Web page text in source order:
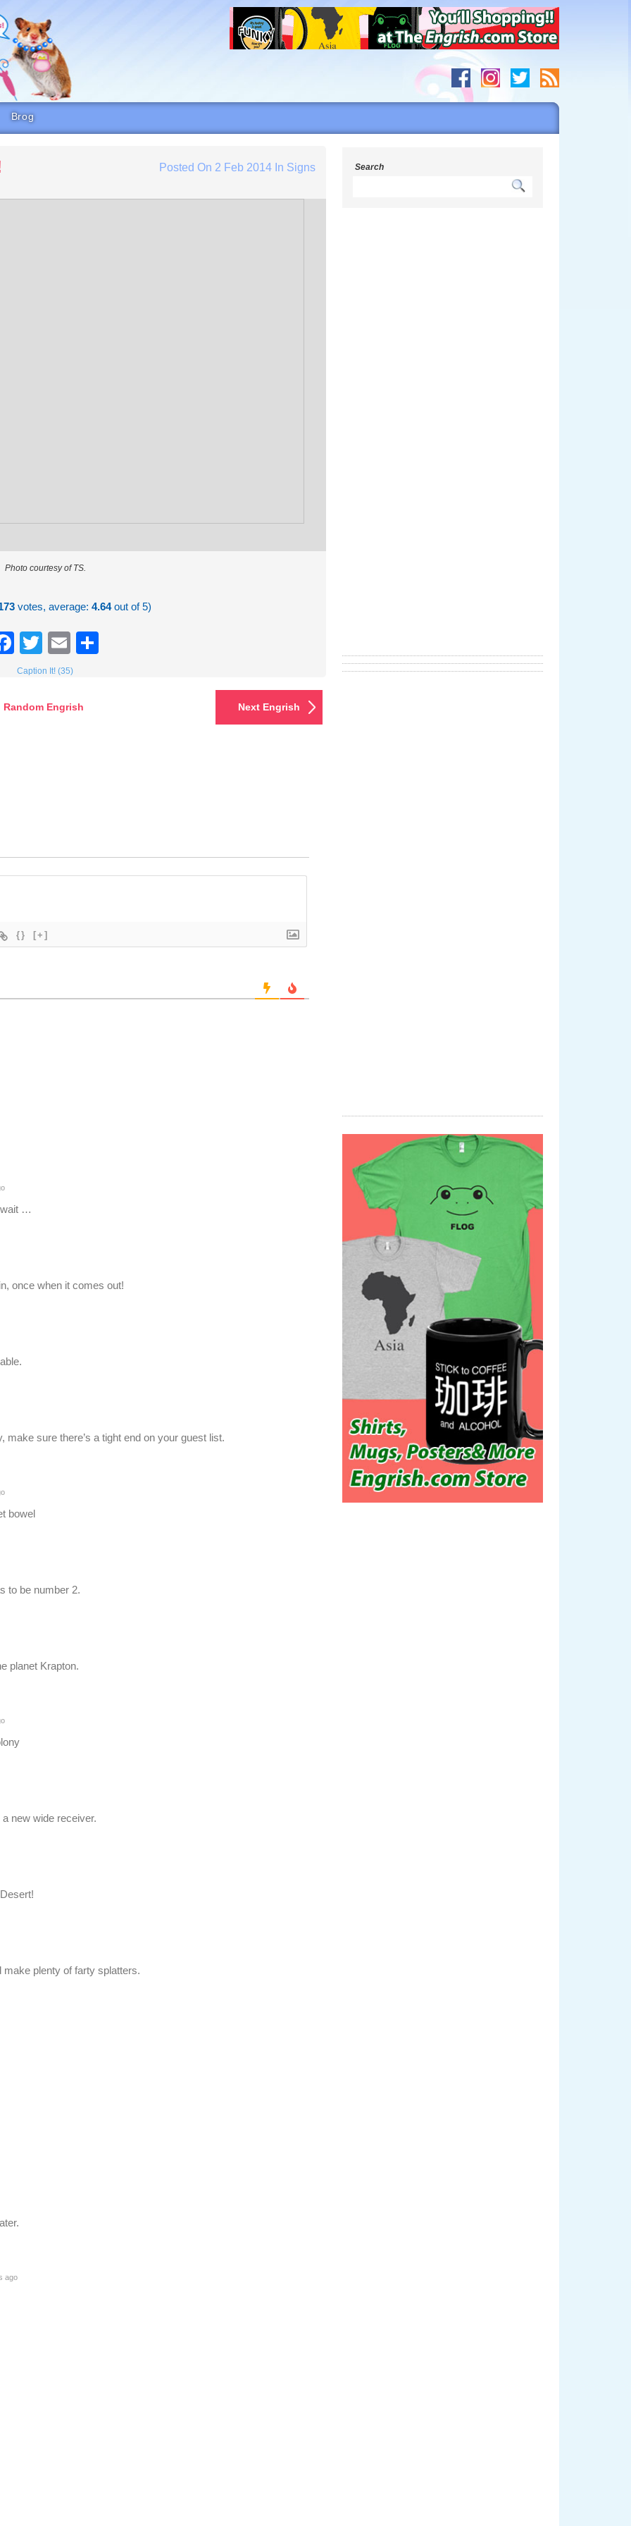
Brog
Posted On 2 Feb 2014 In Signs
Photo courtesy of TS.
votes, average:4.64out of 5)
Facebook
TwitterEmail
Caption It! (35)
Random Engrish Next Engrish
{} [+]
wait …
once when it comes out!
make sure there’s a tight end on your guest list.
bowel
to be number 2.
planet Krapton.
new wide receiver.
plenty of farty splatters.
ago
Search